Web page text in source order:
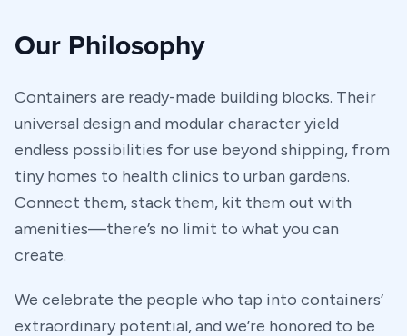
Our Philosophy
Containers are ready-made building blocks. Their
universal design and modular character yield
endless possibilities for use beyond shipping, from
tiny homes to health clinics to urban gardens.
Connect them, stack them, kit them out with
amenities—there’s no limit to what you can
create.
We celebrate the people who tap into containers’
extraordinary potential, and we’re honored to be